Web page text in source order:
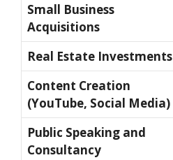
Small Business
Acquisitions
Real Estate Investments
Content Creation
(YouTube, Social Media)
Public Speaking and
Consultancy